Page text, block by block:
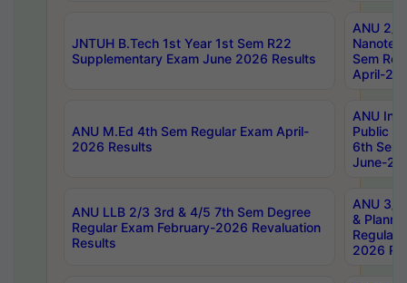
JNTUH B.Tech 1st Year 1st Sem R22
Supplementary Exam June 2026 Results
ANU 2/
Sem
April-
ANU M.Ed 4th Sem Regular Exam April-
2026 Results
ANU
Public
6th Sem
June-
ANU LLB 2/3 3rd & 4/5 7th Sem Degree
Regular Exam February-2026 Revaluation
Results
ANU 3/
&
Regular
2026